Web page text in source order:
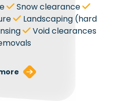
Snow clearance
Landscaping (hard
Void clearances